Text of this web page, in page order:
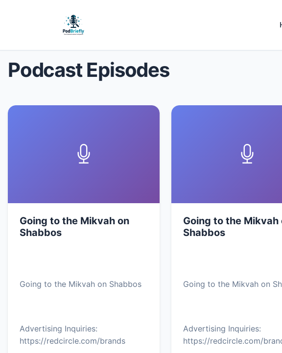
Podcast Episodes
Going to the Mikvah on
Shabbos
Going to the Mikvah on Shabbos
Advertising Inquiries:
https://redcircle.com/brands
Going to the Mikvah
Shabbos
Going to the Mikvah on
Advertising Inquiries:
https://redcircle.com/